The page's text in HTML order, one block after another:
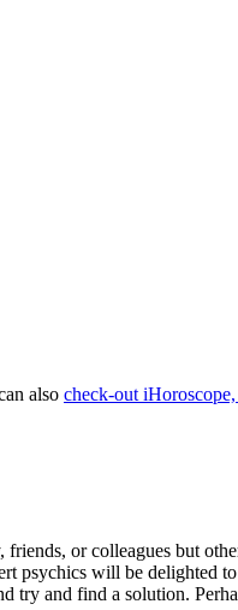
also check-out
or colleagues but
psychics will be delighted
and find a solution.